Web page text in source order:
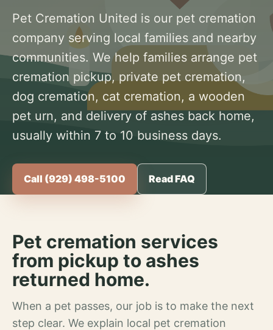
Pet Cremation United is our pet cremation
company serving local families and nearby
communities. We help families arrange pet
cremation pickup, private pet cremation,
dog cremation, cat cremation, a wooden
pet urn, and delivery of ashes back home,
usually within 7 to 10 business days.
Call (929) 498-5100 Read FAQ
Pet cremation services
from pickup to ashes
returned home.
When a pet passes, our job is to make the next
step clear. We explain local pet cremation